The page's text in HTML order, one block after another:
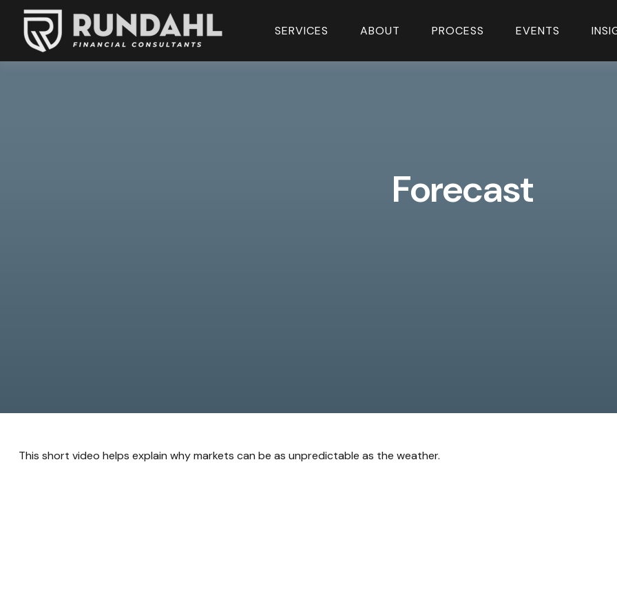
SERVICES ABOUT PROCESS EVENTS
Forecast
This short video helps explain why markets can be as unpredictable as the weather.